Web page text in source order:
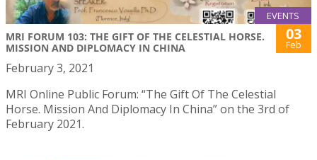
EVENTS
MRI FORUM 103: THE GIFT OF THE CELESTIAL HORSE.
MISSION AND DIPLOMACY IN CHINA
03
Feb
February 3, 2021
MRI Online Public Forum: “The Gift Of The Celestial
Horse. Mission And Diplomacy In China” on the 3rd of
February 2021.